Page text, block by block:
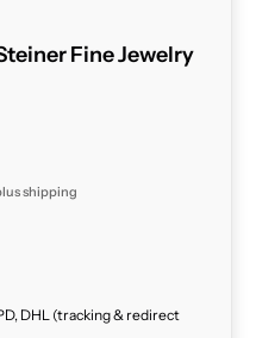
Fine Jewelry
shipping
DHL (tracking & redirect